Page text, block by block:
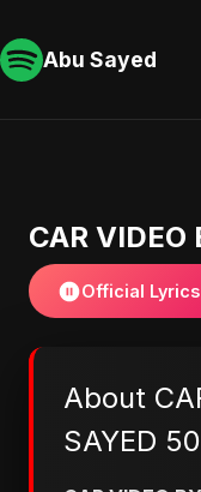
Abu Sayed
CAR VIDEO
Official Lyrics
About
SAYED